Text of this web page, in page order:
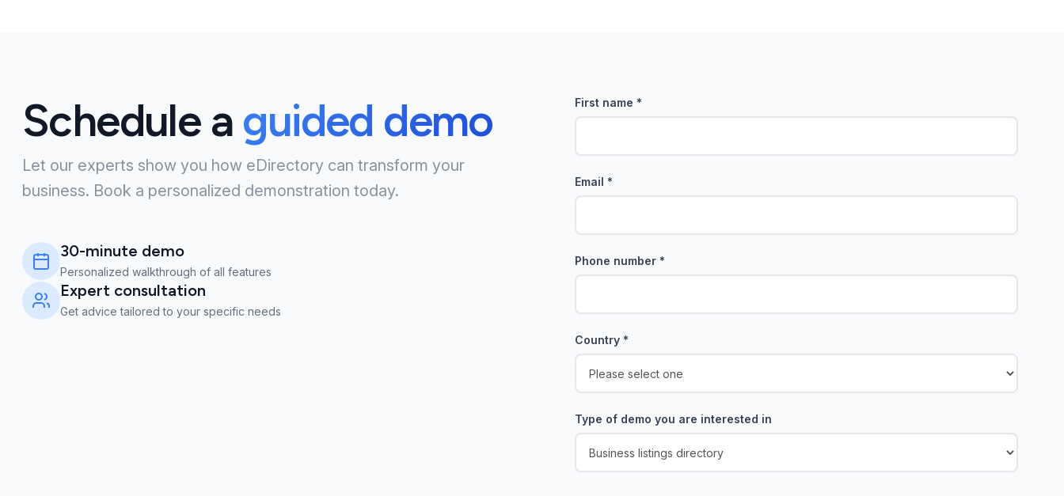
Schedule a guided demo
Let our experts show you how eDirectory can transform your
business. Book a personalized demonstration today.
30-minute demo
Personalized walkthrough of all features
Expert consultation
Get advice tailored to your specific needs
First name *
Email *
Phone number *
Country *
Type of demo you are interested in